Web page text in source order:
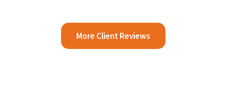
More Client Reviews